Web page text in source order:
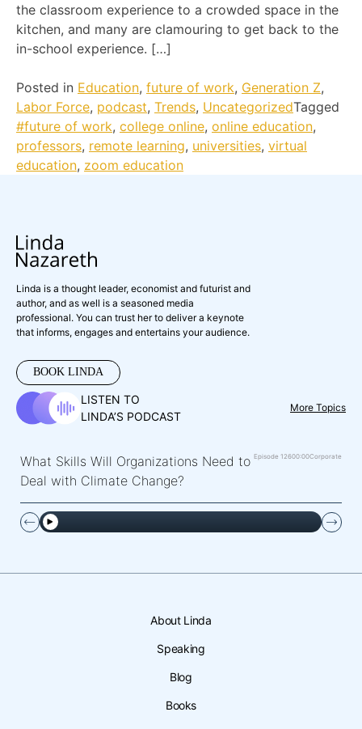
the classroom experience to a crowded space in the
kitchen, and many are clamouring to get back to the
in-school experience. […]
Posted in Education, future of work, Generation Z,
Labor Force, podcast, Trends, UncategorizedTagged
#future of work, college online, online education,
professors, remote learning, universities, virtual
education, zoom education
Linda is a thought leader, economist and futurist and
author, and as well is a seasoned media
professional. You can trust her to deliver a keynote
that informs, engages and entertains your audience.
BOOK LINDA
LISTEN TO
LINDA’S PODCAST
More Topics
What Skills Will Organizations Need to
Deal with Climate Change?
Episode 12600:00Corporate
About Linda
Speaking
Blog
Books